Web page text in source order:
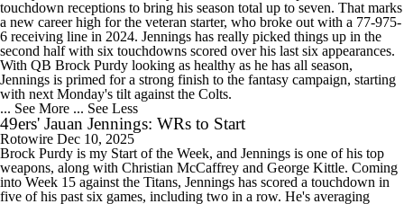
touchdown receptions to bring his season total up to seven. That marks
a new career high for the veteran starter, who broke out with a 77-975-
6 receiving line in 2024. Jennings has really picked things up in the
second half with six touchdowns scored over his last six appearances.
With QB Brock Purdy looking as healthy as he has all season,
Jennings is primed for a strong finish to the fantasy campaign, starting
with next Monday's tilt against the Colts.
... See More ... See Less
49ers' Jauan Jennings: WRs to Start
Rotowire Dec 10, 2025
Brock Purdy is my Start of the Week, and Jennings is one of his top
weapons, along with Christian McCaffrey and George Kittle. Coming
into Week 15 against the Titans, Jennings has scored a touchdown in
five of his past six games, including two in a row. He's averaging